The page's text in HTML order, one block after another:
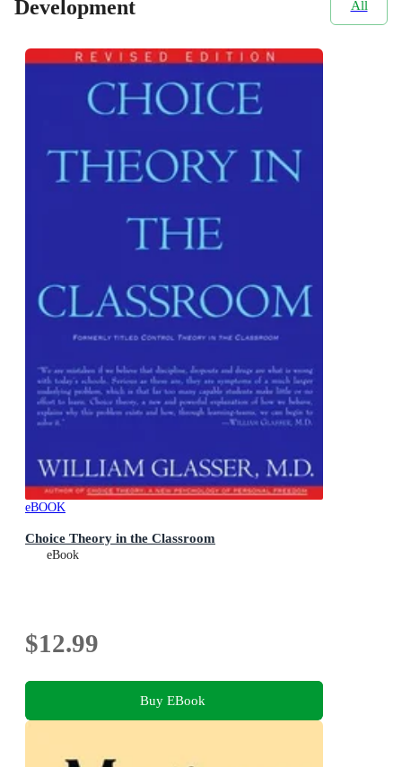
Development
All
eBOOK
Choice Theory in the Classroom
eBook
$12.99
Buy EBook